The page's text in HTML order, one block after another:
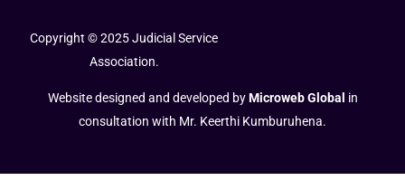
Copyright © 2025 Judicial Service
Association.
Website designed and developed byMicroweb Global in
consultation with Mr. Keerthi Kumburuhena.